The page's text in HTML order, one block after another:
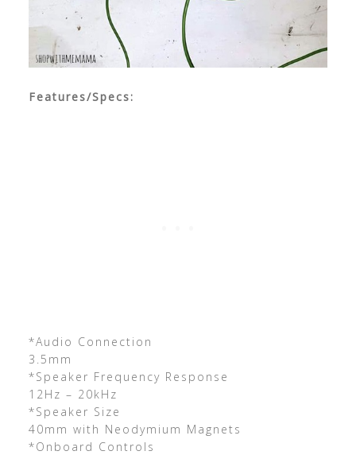
Features/Specs:
*Audio Connection
3.5mm
*Speaker Frequency Response
12Hz – 20kHz
*Speaker Size
40mm with Neodymium Magnets
*Onboard Controls